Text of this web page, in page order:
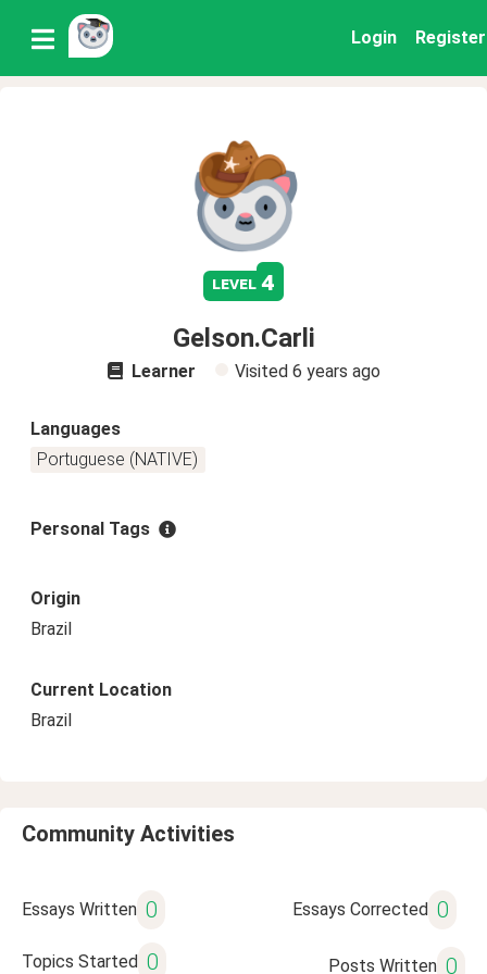
Login Register
level 4
Gelson.Carli
Learner Visited 6 years ago
Languages
Portuguese (NATIVE)
Personal Tags
Origin
Brazil
Current Location
Brazil
Community Activities
Essays Written 0 Essays Corrected 0
Topics Started 0 Posts Written 0